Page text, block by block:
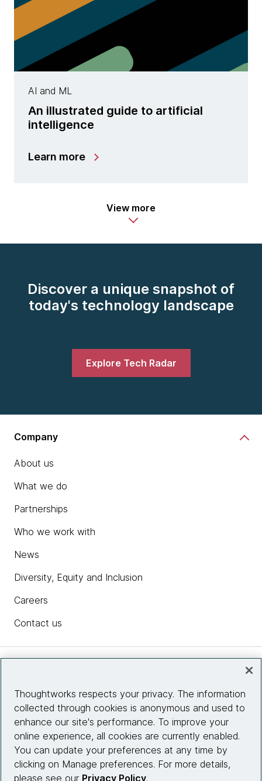
AI and ML
An illustrated guide to artificial
intelligence
Learn more
View more
Discover a unique snapshot of
today's technology landscape
Explore Tech Radar
Company
About us
What we do
Partnerships
Who we work with
News
Diversity, Equity and Inclusion
Careers
Contact us
Site info
Connect with us
Thoughtworks respects your privacy. The information
collected through cookies is anonymous and used to
enhance our site's performance. To improve your
online experience, all cookies are currently enabled.
You can update your preferences at any time by
clicking on Manage preferences. For more details,
please see our Privacy Policy.